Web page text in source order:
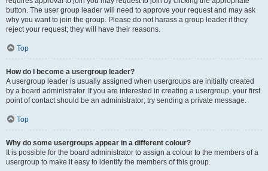
button. The user group leader will need to approve your request and may ask
why you want to join the group. Please do not harass a group leader if they
reject your request; they will have their reasons.
Top
How do I become a usergroup leader?
A usergroup leader is usually assigned when usergroups are initially created
by a board administrator. If you are interested in creating a usergroup, your first
point of contact should be an administrator; try sending a private message.
Top
Why do some usergroups appear in a different colour?
It is possible for the board administrator to assign a colour to the members of a
usergroup to make it easy to identify the members of this group.